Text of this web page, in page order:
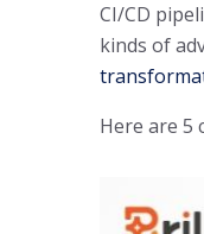
CI/CD
kinds of
Here are 5